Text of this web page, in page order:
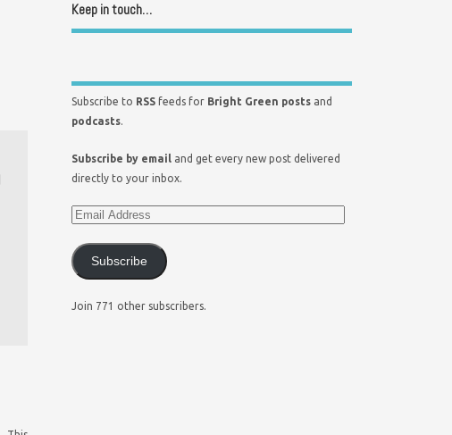
Keep in touch…
Subscribe to RSS feeds for Bright Green posts and
podcasts.
Subscribe by email and get every new post delivered
directly to your inbox.
Subscribe
Join 771 other subscribers.